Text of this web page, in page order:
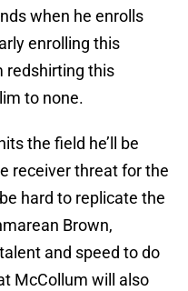
when he enrolls
enrolling this
redshirting this
to none.
the field he’ll be
receiver threat for the
hard to replicate the
Brown,
and speed to do
McCollum will also